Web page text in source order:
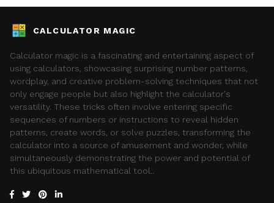
CALCULATOR MAGIC
Calculator magic is a fascinating and entertaining aspect of
using calculators, showcasing surprising number patterns,
wordplay, and creative problem-solving techniques that not
only engage people but also highlight the calculator's
versatility. These tricks often involve entering specific
sequences of numbers or instructions to reveal hidden
patterns, create words, or solve puzzles, transforming the
calculator into a source of amusement and wonder, while
simultaneously demonstrating the power and potential of
this ubiquitous mathematical tool..